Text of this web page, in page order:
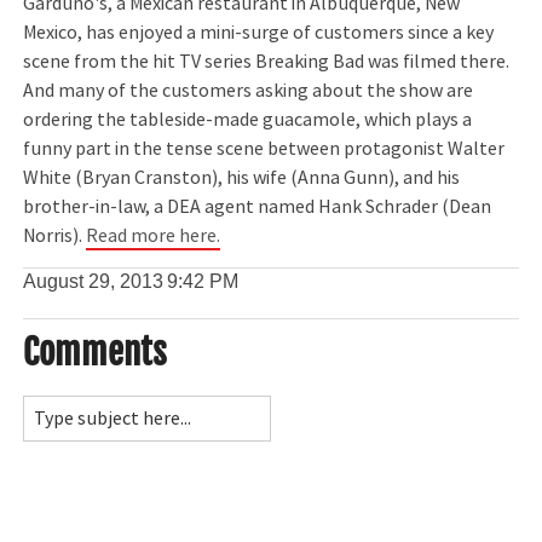
Mexico, has enjoyed a mini-surge of customers since a key
scene from the hit TV series Breaking Bad was filmed there.
And many of the customers asking about the show are
ordering the tableside-made guacamole, which plays a
funny part in the tense scene between protagonist Walter
White (Bryan Cranston), his wife (Anna Gunn), and his
brother-in-law, a DEA agent named Hank Schrader (Dean
Norris). Read more here.
August 29, 20139:42 PM
Comments